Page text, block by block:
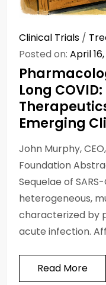
Clinical Trials /
Posted on: April
Long
Emerging
John Murphy,
Foundation
Sequelae of
heterogeneous,
characterized by
acute infection.
Read More